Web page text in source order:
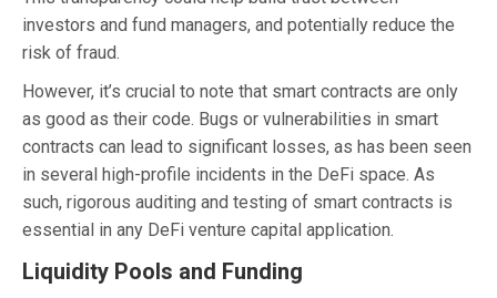
investors and fund managers, and potentially reduce the
risk of fraud.
However, it’s crucial to note that smart contracts are only
as good as their code. Bugs or vulnerabilities in smart
contracts can lead to significant losses, as has been seen
in several high-profile incidents in the DeFi space. As
such, rigorous auditing and testing of smart contracts is
essential in any DeFi venture capital application.
Liquidity Pools and Funding